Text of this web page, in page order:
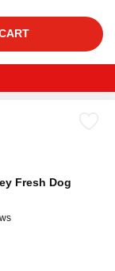
Fresh Dog